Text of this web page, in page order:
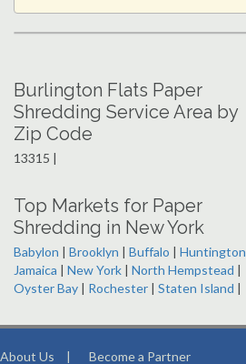
Burlington Flats Paper
Shredding Service Area by
Zip Code
13315 |
Top Markets for Paper
Shredding in New York
Babylon | Brooklyn | Buffalo | Huntington
Jamaica | New York | North Hempstead |
Oyster Bay | Rochester | Staten Island |
About Us | Become a Partner